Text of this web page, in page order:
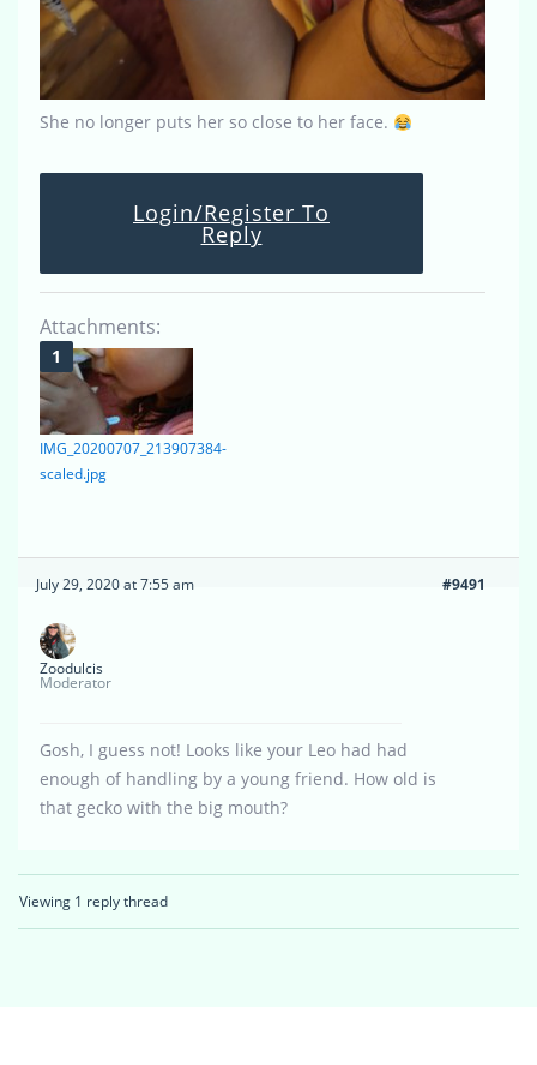
She no longer puts her so close to her face.
Login/Register To
Reply
Attachments:
IMG_20200707_213907384-
scaled.jpg
July 29, 2020 at 7:55 am #9491
Zoodulcis
Moderator
Gosh, I guess not! Looks like your Leo had had
enough of handling by a young friend. How old is
that gecko with the big mouth?
Viewing 1 reply thread